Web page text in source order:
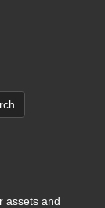
assets and